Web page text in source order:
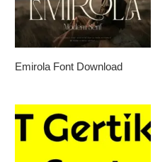
Emirola Font Download